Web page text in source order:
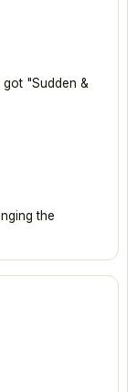
Soul of
the